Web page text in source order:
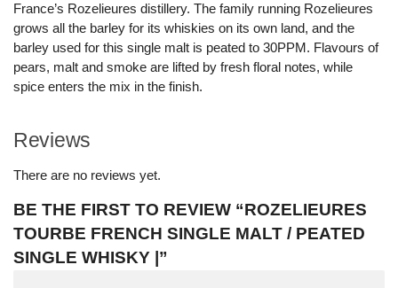
France’s Rozelieures distillery. The family running Rozelieures
grows all the barley for its whiskies on its own land, and the
barley used for this single malt is peated to 30PPM. Flavours of
pears, malt and smoke are lifted by fresh floral notes, while
spice enters the mix in the finish.
Reviews
There are no reviews yet.
BE THE FIRST TO REVIEW “ROZELIEURES
TOURBE FRENCH SINGLE MALT / PEATED
SINGLE WHISKY |”